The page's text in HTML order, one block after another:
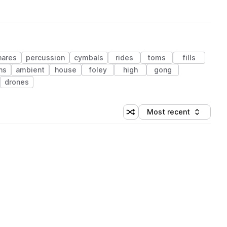
percussion cymbals rides toms
fills
ambient house foley high
gong
drones
Shuffle random sorting
Sort by
Most recent
(1 credit)
(1 credit)
(1 credit)